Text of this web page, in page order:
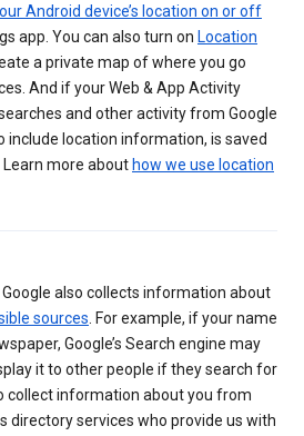
Android device’s location on or off
app. You can also turn on Location
a private map of where you go
And if your Web & App Activity
and other activity from Google
include location information, is saved
more about how we use location
also collects information about
sources. For example, if your name
Google’s Search engine may
it to other people if they search for
collect information about you from
directory services who provide us with